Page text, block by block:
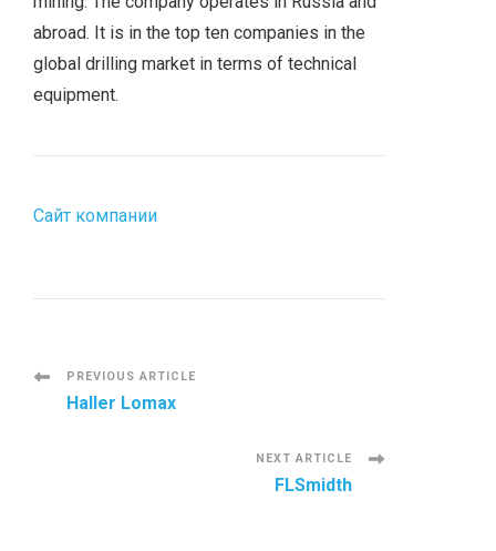
abroad. It is in the top ten companies in the
global drilling market in terms of technical
equipment.
Сайт компании
P
PREVIOUS ARTICLE
Haller Lomax
NEXT ARTICLE
FLSmidth